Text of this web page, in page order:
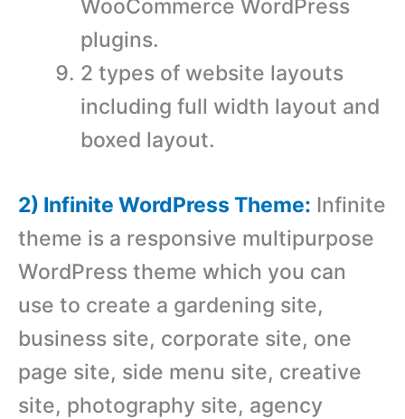
WooCommerce WordPress
plugins.
2 types of website layouts
including full width layout and
boxed layout.
2) Infinite WordPress Theme: Infinite
theme is a responsive multipurpose
WordPress theme which you can
use to create a gardening site,
business site, corporate site, one
page site, side menu site, creative
site, photography site, agency